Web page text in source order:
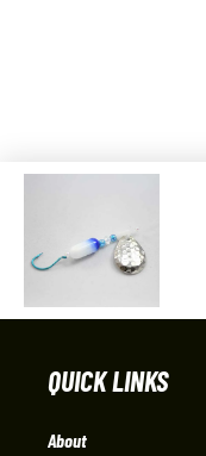
QUICK LINKS
About